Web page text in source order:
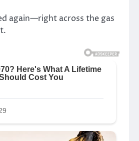
again—right across the gas